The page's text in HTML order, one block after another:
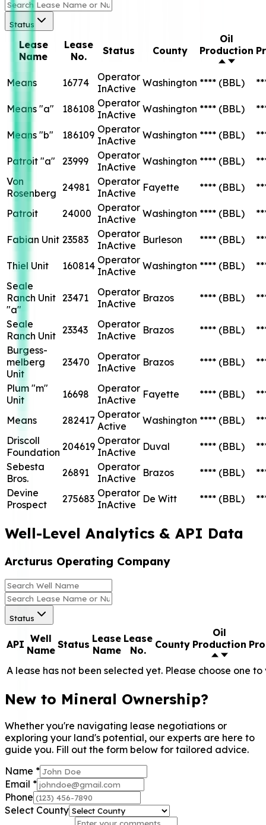
Status
Lease
Name
Lease
No.
Status County
Oil
Production
Means 16774
Operator
InActive Washington **** (BBL)
Means "a" 186108 Operator
InActive Washington **** (BBL)
Means "b" 186109 Operator
InActive Washington **** (BBL)
Patroit "a" 23999
Operator
InActive Washington **** (BBL)
Von
Rosenberg 24981
Operator
InActive
Fayette **** (BBL)
Patroit 24000 Operator
InActive Washington **** (BBL)
Fabian Unit 23583
Operator
InActive
Burleson **** (BBL)
Thiel Unit 160814 Operator
InActive Washington **** (BBL)
Seale
Ranch Unit
"a"
23471
Operator
InActive
Brazos **** (BBL)
Seale
Ranch Unit 23343
Operator
InActive
Brazos **** (BBL)
Burgess-
melberg
Unit
23470
Operator
InActive
Brazos **** (BBL)
Plum "m"
Unit
16698
Operator
InActive
Fayette **** (BBL)
Means 282417 Operator
Active
Washington **** (BBL)
Driscoll
Foundation 204619 Operator
InActive
Duval **** (BBL)
Sebesta
Bros.
26891
Operator
InActive
Brazos **** (BBL)
Devine
Prospect
275683 Operator
InActive
De Witt **** (BBL)
Well-Level Analytics & API Data
Arcturus Operating Company
Status
API Well
Name Status Lease
Name
Lease
No.
County
Oil
Production
A lease has not been selected yet. Please choose one
New to Mineral Ownership?
Whether you're navigating lease negotiations or
exploring your land's potential, our experts are here to
guide you. Fill out the form below for tailored advice.
Name *
Email *
Phone
Select County